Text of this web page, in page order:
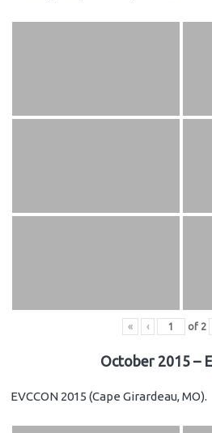
« ‹ of 2
October 2015 –
EVCCON 2015 (Cape Girardeau, MO).